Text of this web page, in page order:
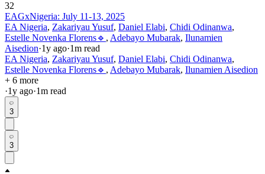
32
EAGxNigeria: July 11-13, 2025
EA Nigeria, Zakariyau Yusuf, Daniel Elabi, Chidi Odinanwa,
Estelle Novenka Florens🔹 , Adebayo Mubarak, Ilunamien
Aisedion·1y ago·1m read
EA Nigeria, Zakariyau Yusuf, Daniel Elabi, Chidi Odinanwa,
Estelle Novenka Florens🔹 , Adebayo Mubarak, Ilunamien Aisedion
+ 6 more
·1y ago·1m read
3
3